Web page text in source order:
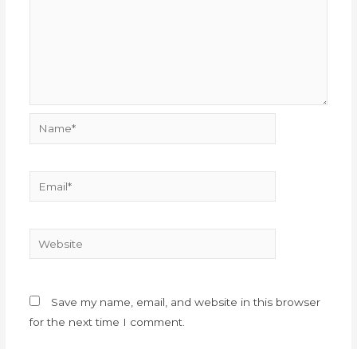
Website
Save my name, email, and website in this browser
for the next time I comment.